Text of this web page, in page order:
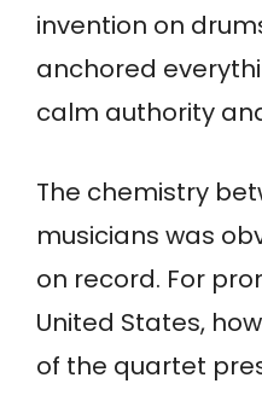
invention on
anchored
calm authority
The chemistry
musicians was
on record. For
United States,
of the quartet